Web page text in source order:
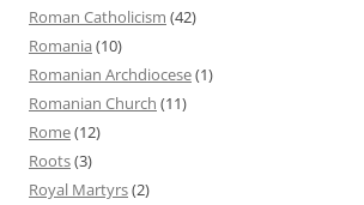
Roman Catholicism (42)
Romania (10)
Romanian Archdiocese(1)
Romanian Church (11)
Rome(12)
Roots(3)
Royal Martyrs(2)